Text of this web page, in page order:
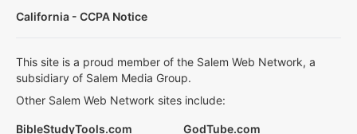
California - CCPA Notice
This site is a proud member of the Salem Web Network, a
subsidiary of Salem Media Group.
Other Salem Web Network sites include:
BibleStudyTools.com
GodTube.com